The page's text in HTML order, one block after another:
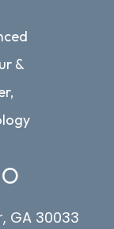
&
GA 30033